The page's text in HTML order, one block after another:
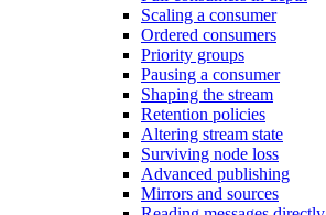
Scaling a consumer
Ordered consumers
Priority groups
Pausing a consumer
Shaping the stream
Retention policies
Altering stream state
Surviving node loss
Advanced publishing
Mirrors and sources